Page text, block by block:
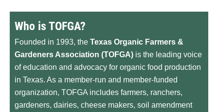
Who is TOFGA?
Founded in 1993, the Texas Organic Farmers &
Gardeners Association (TOFGA) is the leading voice
of education and advocacy for organic food production
in Texas. As a member-run and member-funded
organization, TOFGA includes farmers, ranchers,
gardeners, dairies, cheese makers, soil amendment